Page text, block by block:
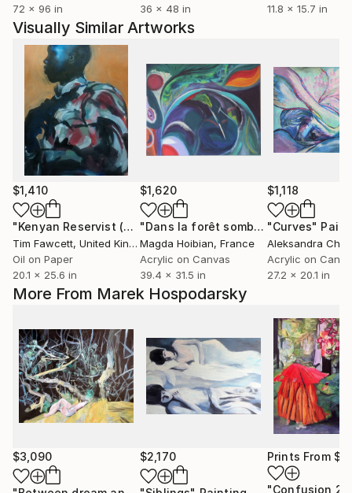
More From Marek Hospodarsky
$3,090 $2,170 Prints From
"Confusion 2"
72 x 96 in
36 x 48 in
11.8 x 15.7 in
Visually Similar Artworks
$1,410
"Kenyan Reservist (after C. Legge)" Painting
Tim Fawcett, United Kingdom
Oil on Paper
20.1 x 25.6 in
$1,620
"Dans la forêt sombre des femmes 1"
Magda Hoibian, France
Acrylic on Canvas
39.4 x 31.5 in
$1,118
"Curves"
Acrylic on
27.2 x 20.1 in